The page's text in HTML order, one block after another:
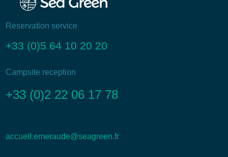
Reservation service
+33 (0)5 64 10 20 20
Campsite reception
+33 (0)2 22 06 17 78
accueil.emeraude@seagreen.fr